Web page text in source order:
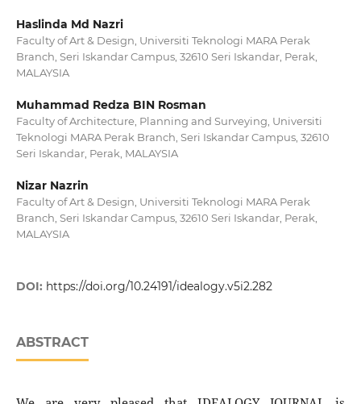
Haslinda Md Nazri
Faculty of Art & Design, Universiti Teknologi MARA Perak
Branch, Seri Iskandar Campus, 32610 Seri Iskandar, Perak,
MALAYSIA
Muhammad Redza BIN Rosman
Faculty of Architecture, Planning and Surveying, Universiti
Teknologi MARA Perak Branch, Seri Iskandar Campus, 32610
Seri Iskandar, Perak, MALAYSIA
Nizar Nazrin
Faculty of Art & Design, Universiti Teknologi MARA Perak
Branch, Seri Iskandar Campus, 32610 Seri Iskandar, Perak,
MALAYSIA
DOI: https://doi.org/10.24191/idealogy.v5i2.282
ABSTRACT